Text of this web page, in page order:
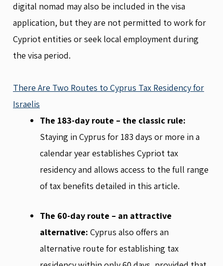
digital nomad may also be included in the visa
application, but they are not permitted to work for
Cypriot entities or seek local employment during
the visa period.
There Are Two Routes to Cyprus Tax Residency for
Israelis
The 183-day route – the classic rule:
Staying in Cyprus for 183 days or more in a
calendar year establishes Cypriot tax
residency and allows access to the full range
of tax benefits detailed in this article.
The 60-day route – an attractive
alternative: Cyprus also offers an
alternative route for establishing tax